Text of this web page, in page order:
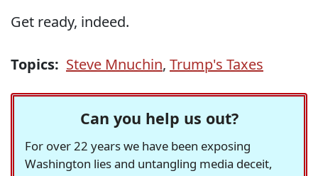
Get ready, indeed.
Topics: Steve Mnuchin, Trump's Taxes
Can you help us out?
For over 22 years we have been exposing
Washington lies and untangling media deceit,